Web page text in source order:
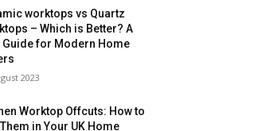
worktops vs Quartz
– Which is Better? A
Guide for Modern Home
2023
Worktop Offcuts: How to
in Your UK Home